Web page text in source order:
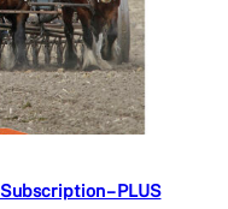
– PLUS